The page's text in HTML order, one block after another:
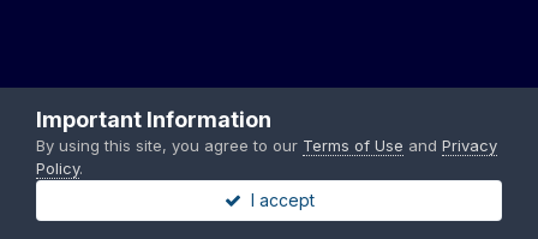
Important Information
By using this site, you agree to our Terms of Use and Privacy
Policy.
I accept